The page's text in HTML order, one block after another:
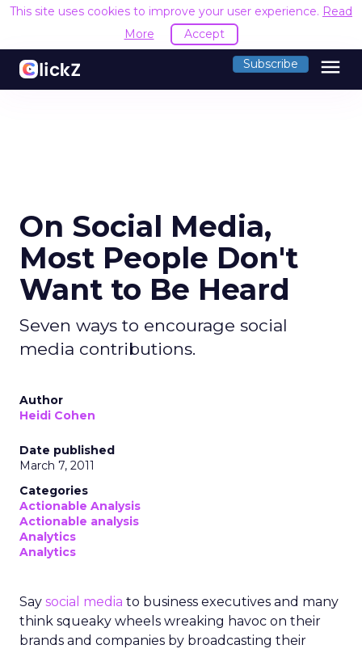
This site uses cookies to improve your user experience. Read
More
Accept
Subscribe menu
On Social Media,
Most People Don't
Want to Be Heard
Seven ways to encourage social
media contributions.
Author
Heidi Cohen
Date published
March 7, 2011
Categories
Actionable Analysis
Actionable analysis
Analytics
Analytics
Say social media to business executives and many
think squeaky wheels wreaking havoc on their
brands and companies by broadcasting their